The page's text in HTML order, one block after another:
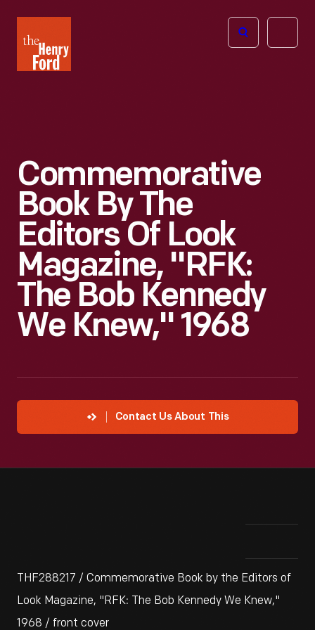
Henry
Ford
Open
Commemorative
Book By The
Editors Of Look
Magazine, "RFK:
The Bob Kennedy
We Knew," 1968
Contact Us About This
THF288217 / Commemorative Book by the Editors of
Look Magazine, "RFK: The Bob Kennedy We Knew,"
1968 / front cover